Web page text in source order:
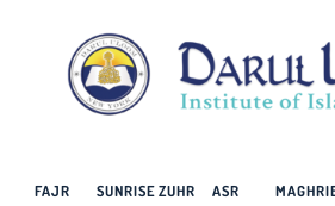
FAJR SUNRISE ZUHR ASR